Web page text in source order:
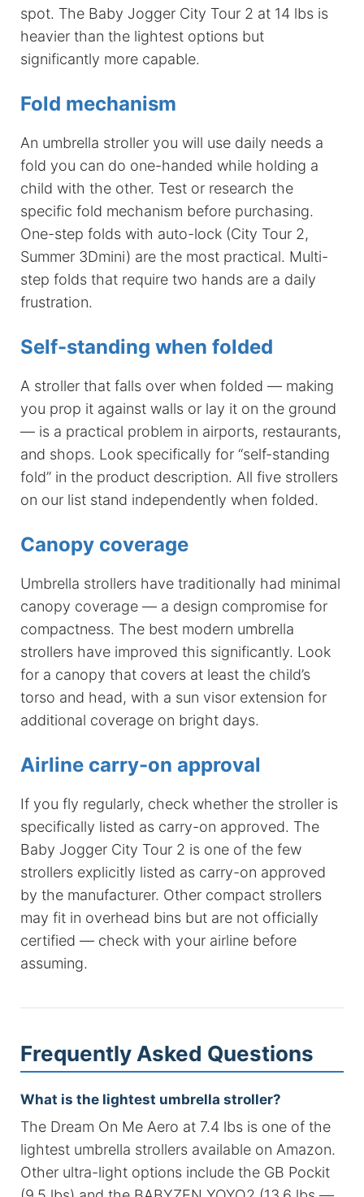
spot. The Baby Jogger City Tour 2 at 14 lbs is
heavier than the lightest options but
significantly more capable.
Fold mechanism
An umbrella stroller you will use daily needs a
fold you can do one-handed while holding a
child with the other. Test or research the
specific fold mechanism before purchasing.
One-step folds with auto-lock (City Tour 2,
Summer 3Dmini) are the most practical. Multi-
step folds that require two hands are a daily
frustration.
Self-standing when folded
A stroller that falls over when folded — making
you prop it against walls or lay it on the ground
— is a practical problem in airports, restaurants,
and shops. Look specifically for “self-standing
fold” in the product description. All five strollers
on our list stand independently when folded.
Canopy coverage
Umbrella strollers have traditionally had minimal
canopy coverage — a design compromise for
compactness. The best modern umbrella
strollers have improved this significantly. Look
for a canopy that covers at least the child’s
torso and head, with a sun visor extension for
additional coverage on bright days.
Airline carry-on approval
If you fly regularly, check whether the stroller is
specifically listed as carry-on approved. The
Baby Jogger City Tour 2 is one of the few
strollers explicitly listed as carry-on approved
by the manufacturer. Other compact strollers
may fit in overhead bins but are not officially
certified — check with your airline before
assuming.
Frequently Asked Questions
What is the lightest umbrella stroller?
The Dream On Me Aero at 7.4 lbs is one of the
lightest umbrella strollers available on Amazon.
Other ultra-light options include the GB Pockit